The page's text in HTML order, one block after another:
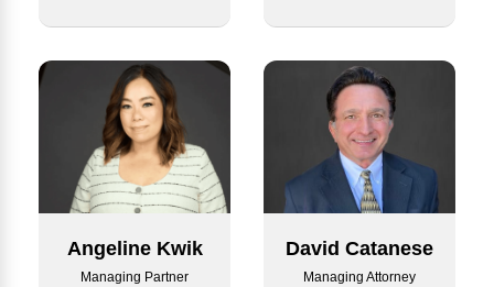
Angeline Kwik
Managing Partner
David Catanese
Managing Attorney